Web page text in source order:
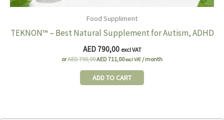
Food Suppliment
TEKNON™ – Best Natural Supplement for Autism, ADHD
AED790,00 excl VAT
orAED790,00 Original
was:
AED 790,00.
AED711,00Current
is:
AED 711,00.
excl VAT / month
ADD TO CART